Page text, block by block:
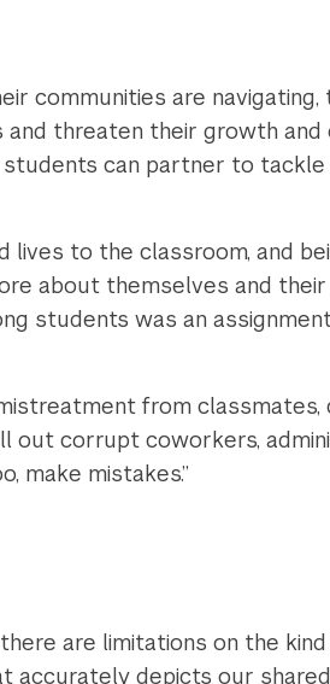
communities are navigating,
threaten their growth
students can partner to
to the classroom, and
about themselves and
students was an
from classmates,
out corrupt coworkers,
make mistakes.”
are limitations on the
accurately depicts our